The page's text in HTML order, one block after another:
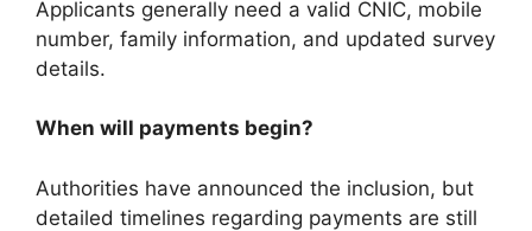
Applicants generally need a valid CNIC, mobile
number, family information, and updated survey
details.
When will payments begin?
Authorities have announced the inclusion, but
detailed timelines regarding payments are still